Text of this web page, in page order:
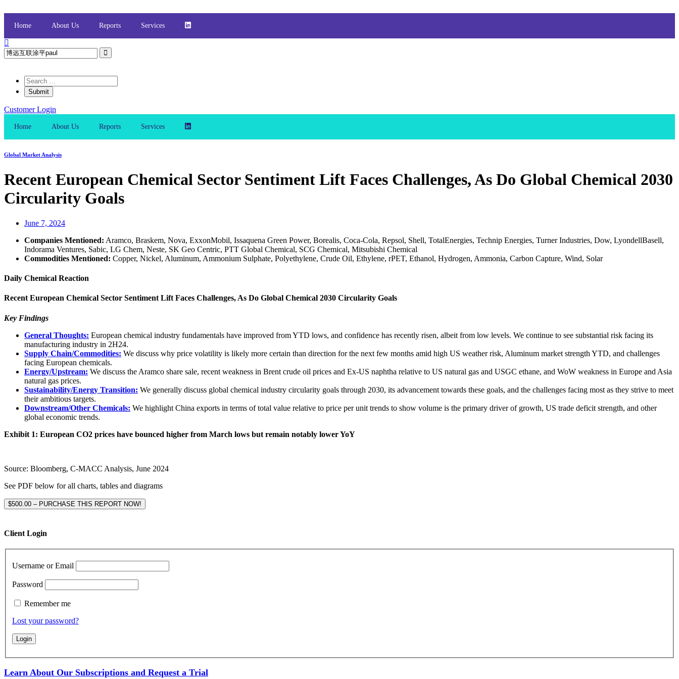
content
Home About Us Reports Services
Customer Login
Home About Us Reports Services
Global Market Analysis
Recent European Chemical Sector Sentiment Lift Faces Challenges, As Do Global Chemical 2030
Circularity Goals
June 7, 2024
Companies Mentioned: Aramco, Braskem, Nova, ExxonMobil, Issaquena Green Power, Borealis, Coca-Cola, Repsol, Shell, TotalEnergies, Technip Energies, Turner Industries, Dow, LyondellBasell,
Indorama Ventures, Sabic, LG Chem, Neste, SK Geo Centric, PTT Global Chemical, SCG Chemical, Mitsubishi Chemical
Commodities Mentioned: Copper, Nickel, Aluminum, Ammonium Sulphate, Polyethylene, Crude Oil, Ethylene, rPET, Ethanol, Hydrogen, Ammonia, Carbon Capture, Wind, Solar
Daily Chemical Reaction
Recent European Chemical Sector Sentiment Lift Faces Challenges, As Do Global Chemical 2030 Circularity Goals
Key Findings
General Thoughts: European chemical industry fundamentals have improved from YTD lows, and confidence has recently risen, albeit from low levels. We continue to see substantial risk facing its
manufacturing industry in 2H24.
Supply Chain/Commodities: We discuss why price volatility is likely more certain than direction for the next few months amid high US weather risk, Aluminum market strength YTD, and challenges
facing European chemicals.
Energy/Upstream: We discuss the Aramco share sale, recent weakness in Brent crude oil prices and Ex-US naphtha relative to US natural gas and USGC ethane, and WoW weakness in Europe and Asia
natural gas prices.
Sustainability/Energy Transition: We generally discuss global chemical industry circularity goals through 2030, its advancement towards these goals, and the challenges facing most as they strive to meet
their ambitious targets.
Downstream/Other Chemicals: We highlight China exports in terms of total value relative to price per unit trends to show volume is the primary driver of growth, US trade deficit strength, and other
global economic trends.
Exhibit 1: European CO2 prices have bounced higher from March lows but remain notably lower YoY
Source: Bloomberg, C-MACC Analysis, June 2024
See PDF below for all charts, tables and diagrams
$500.00 – PURCHASE THIS REPORT NOW!
Client Login
Username or Email
Password
Remember me
Lost your password?
Learn About Our Subscriptions and Request a Trial